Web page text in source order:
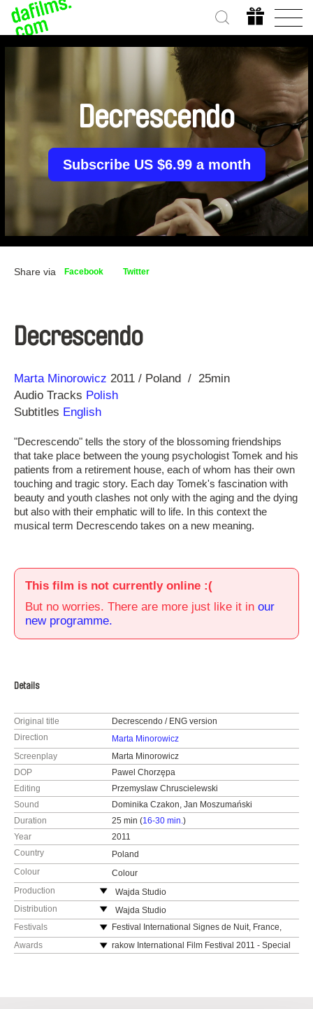
Decrescendo
Subscribe US $6.99 a month
Share via Facebook Twitter
Decrescendo
Direction
Marta Minorowicz
Year 2011 Poland
25min
Audio Tracks Polish
Subtitles English
"Decrescendo" tells the story of the blossoming friendships
that take place between the young psychologist Tomek and his
patients from a retirement house, each of whom has their own
touching and tragic story. Each day Tomek's fascination with
beauty and youth clashes not only with the aging and the dying
but also with their emphatic will to life. In this context the
musical term Decrescendo takes on a new meaning.
This film is not currently online :(
But no worries. There are more just like it in our
new programme.
Details
Original title
Decrescendo / ENG version
Direction
Marta Minorowicz
Screenplay
Marta Minorowicz
DOP
Pawel Chorzępa
Editing
Przemyslaw Chruscielewski
Sound
Dominika Czakon, Jan Moszumański
Duration
25 min (16-30 min.)
Year
2011
Country
Poland
Colour
Colour
Production
Wajda Studio
ul. Chełmska 21, bud. 24
00-724 Warszawa
Poland
web:https://wajdaschool.pl/
Distribution
Wajda Studio
ul. Chełmska 21, bud. 24
00-724 Warszawa
Festivals
Festival International Signes de Nuit, France,
2011
Docudays UA International Human Rights
Awards
rakow International Film Festival 2011 - Special